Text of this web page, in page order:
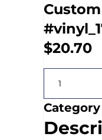
$20.70
Category